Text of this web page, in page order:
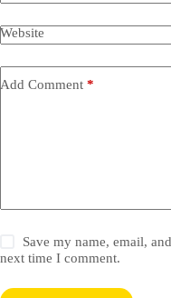
Website
Add Comment *
Save my name, email,
next time I comment.